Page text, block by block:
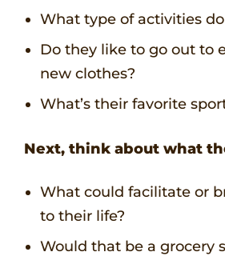
What type of activities
Do they like to go out to
new clothes?
What’s their favorite
Next, think about what
What could facilitate or
to their life?
Would that be a grocery